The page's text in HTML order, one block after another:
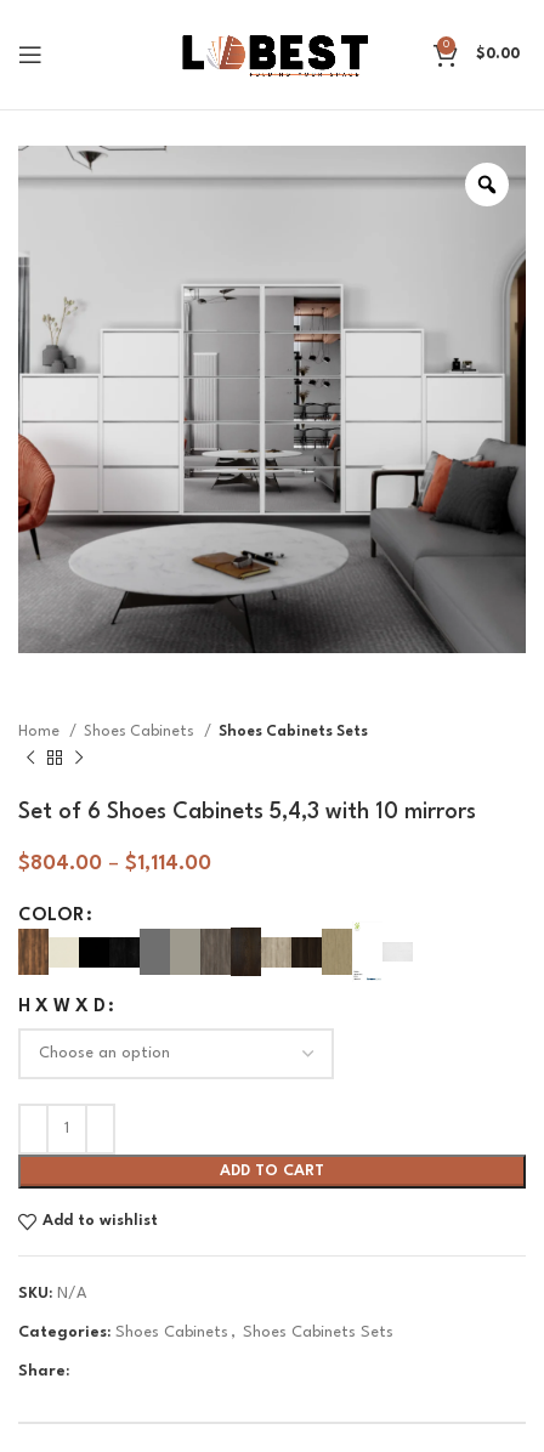
0
$0.00
Home Shoes Cabinets Shoes Cabinets Sets
Set of 6 Shoes Cabinets 5,4,3 with 10 mirrors
$804.00 – $1,114.00
COLOR
H X W X D
ADD TO CART
Add to wishlist
SKU: N/A
Categories: Shoes Cabinets , Shoes Cabinets Sets
Share: